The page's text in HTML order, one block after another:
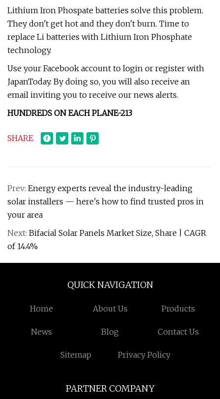
Lithium Iron Phospate batteries solve this problem.
They don't get hot and they don't burn. Time to
replace Li batteries with Lithium Iron Phosphate
technology.
Use your Facebook account to login or register with
JapanToday. By doing so, you will also receive an
email inviting you to receive our news alerts.
HUNDREDS ON EACH PLANE-213
SHARE
Prev: Energy experts reveal the industry-leading
solar installers — here's how to find trusted pros in
your area
Next: Bifacial Solar Panels Market Size, Share | CAGR
of 14.4%
QUICK NAVIGATION
Home About Us Products
News Blog Contact Us
Sitemap Privacy Policy
PARTNER COMPANY